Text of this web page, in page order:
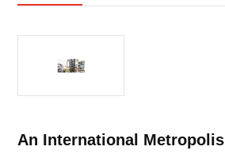
An International Metropolis